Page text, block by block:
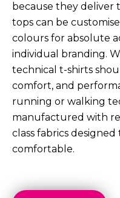
because they deliver
tops can be
colours for absolute
individual branding.
technical t-shirts
comfort, and
running or walking
manufactured with
class fabrics
comfortable.